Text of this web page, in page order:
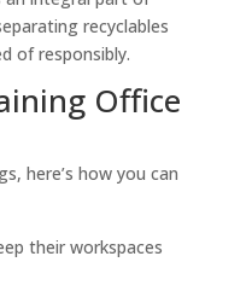
recyclables
of responsibly.
Office
here’s how you can
their workspaces